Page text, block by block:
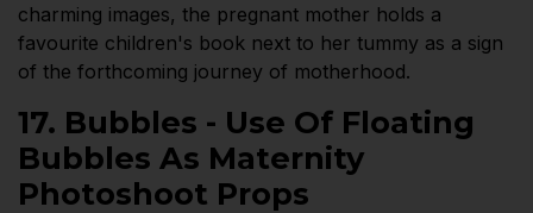
charming images, the pregnant mother holds a
favourite children's book next to her tummy as a sign
of the forthcoming journey of motherhood.
17. Bubbles - Use Of Floating
Bubbles As Maternity
Photoshoot Props